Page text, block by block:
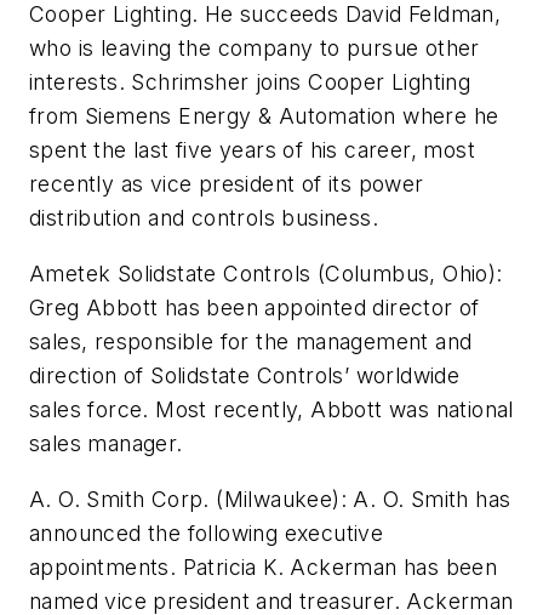
Cooper Lighting. He succeeds David Feldman,
who is leaving the company to pursue other
interests. Schrimsher joins Cooper Lighting
from Siemens Energy & Automation where he
spent the last five years of his career, most
recently as vice president of its power
distribution and controls business.
Ametek Solidstate Controls (Columbus, Ohio):
Greg Abbott has been appointed director of
sales, responsible for the management and
direction of Solidstate Controls’ worldwide
sales force. Most recently, Abbott was national
sales manager.
A. O. Smith Corp. (Milwaukee): A. O. Smith has
announced the following executive
appointments. Patricia K. Ackerman has been
named vice president and treasurer. Ackerman